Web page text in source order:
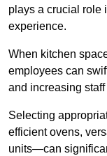
plays a crucial role
experience.
When kitchen
employees can
and increasing
Selecting
efficient ovens,
units—can